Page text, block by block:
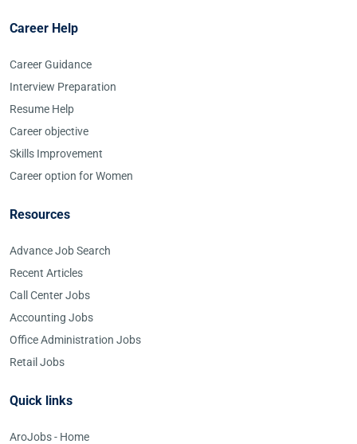
Career Help
Career Guidance
Interview Preparation
Resume Help
Career objective
Skills Improvement
Career option for Women
Resources
Advance Job Search
Recent Articles
Call Center Jobs
Accounting Jobs
Office Administration Jobs
Retail Jobs
Quick links
AroJobs - Home